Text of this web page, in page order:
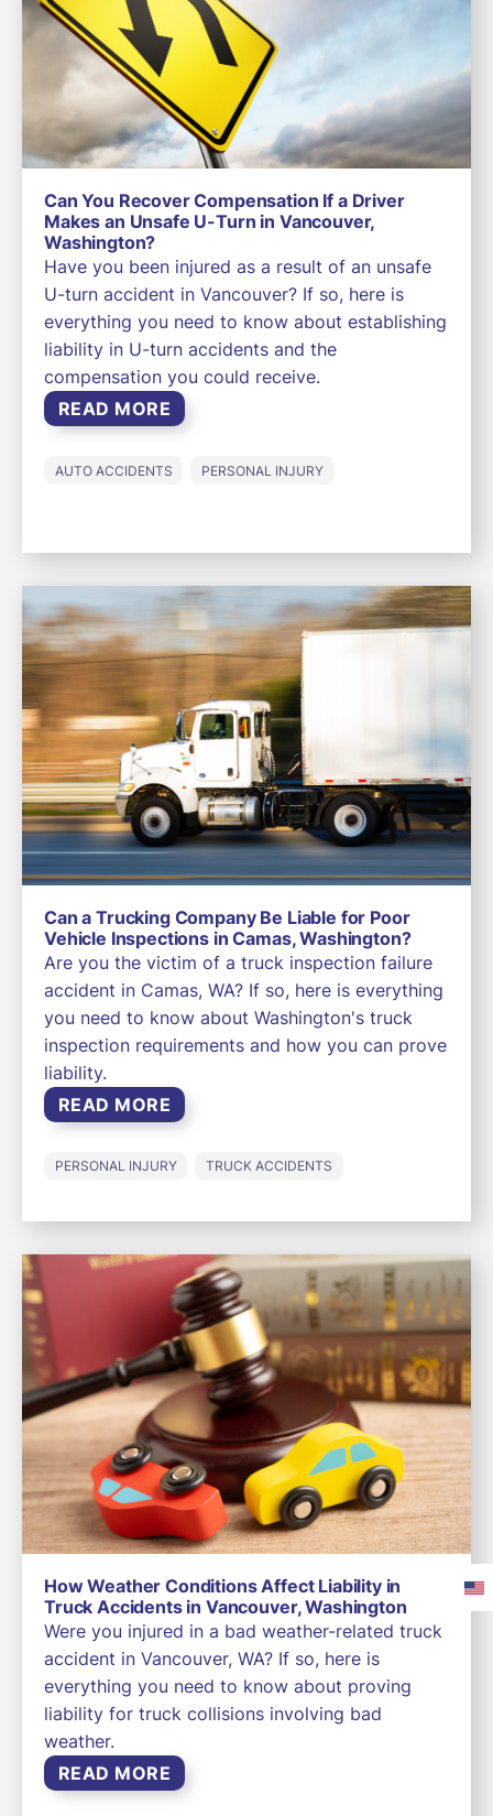
Can You Recover Compensation If a Driver
Makes an Unsafe U-Turn in Vancouver,
Washington?
Have you been injured as a result of an unsafe
U-turn accident in Vancouver? If so, here is
everything you need to know about establishing
liability in U-turn accidents and the
compensation you could receive.
READ MORE
AUTO ACCIDENTS PERSONAL INJURY
Can a Trucking Company Be Liable for Poor
Vehicle Inspections in Camas, Washington?
Are you the victim of a truck inspection failure
accident in Camas, WA? If so, here is everything
you need to know about Washington's truck
inspection requirements and how you can prove
liability.
READ MORE
PERSONAL INJURY TRUCK ACCIDENTS
How Weather Conditions Affect Liability in
Truck Accidents in Vancouver, Washington
Were you injured in a bad weather-related truck
accident in Vancouver, WA? If so, here is
everything you need to know about proving
liability for truck collisions involving bad
weather.
READ MORE